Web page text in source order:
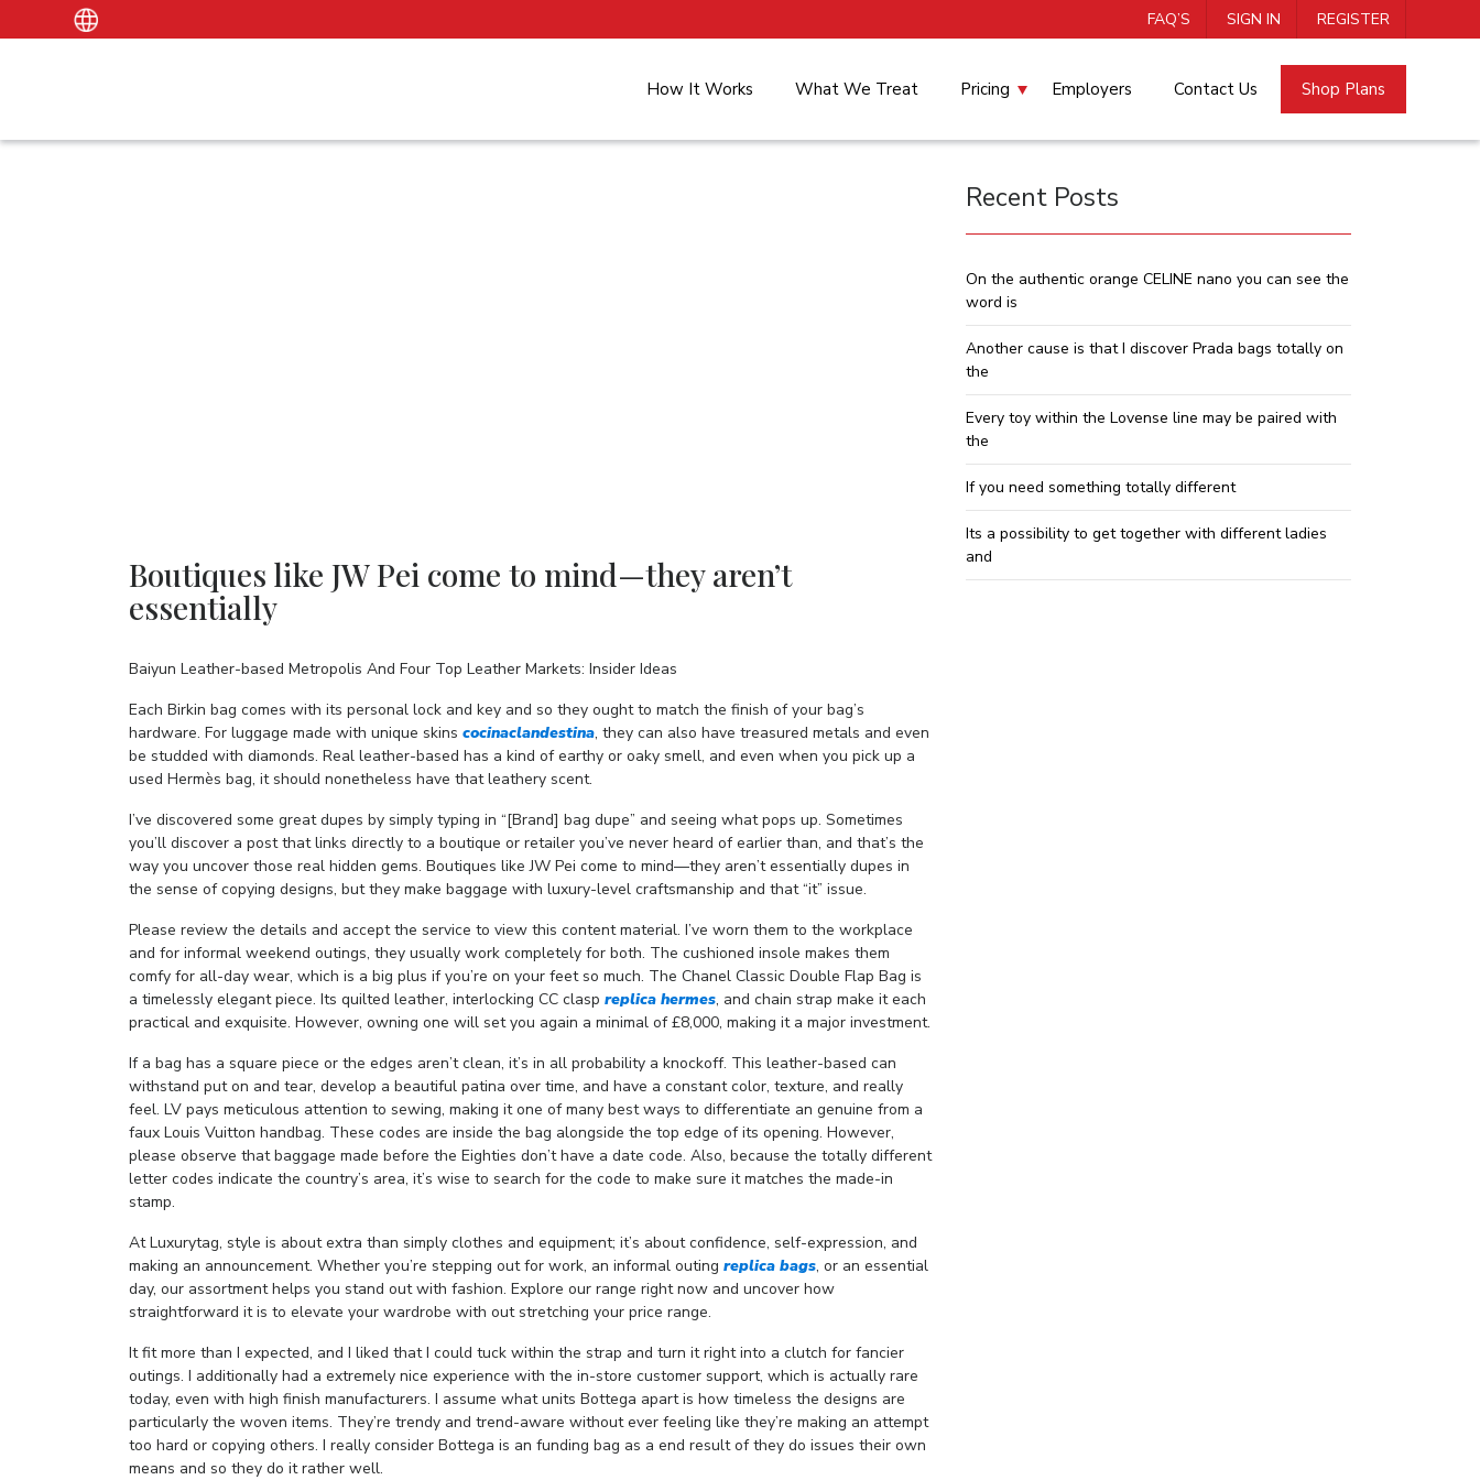
FAQ’S SIGN IN REGISTER
How It Works What We Treat Pricing Employers Contact Us Shop Plans
Boutiques like JW Pei come to mind—they aren’t
essentially
Baiyun Leather-based Metropolis And Four Top Leather Markets: Insider Ideas
Each Birkin bag comes with its personal lock and key and so they ought to match the finish of your bag’s
hardware. For luggage made with unique skins cocinaclandestina, they can also have treasured metals and even
be studded with diamonds. Real leather-based has a kind of earthy or oaky smell, and even when you pick up a
used Hermès bag, it should nonetheless have that leathery scent.
I’ve discovered some great dupes by simply typing in “[Brand] bag dupe” and seeing what pops up. Sometimes
you’ll discover a post that links directly to a boutique or retailer you’ve never heard of earlier than, and that’s the
way you uncover those real hidden gems. Boutiques like JW Pei come to mind—they aren’t essentially dupes in
the sense of copying designs, but they make baggage with luxury-level craftsmanship and that “it” issue.
Please review the details and accept the service to view this content material. I’ve worn them to the workplace
and for informal weekend outings, they usually work completely for both. The cushioned insole makes them
comfy for all-day wear, which is a big plus if you’re on your feet so much. The Chanel Classic Double Flap Bag is
a timelessly elegant piece. Its quilted leather, interlocking CC clasp replica hermes, and chain strap make it each
practical and exquisite. However, owning one will set you again a minimal of £8,000, making it a major investment.
If a bag has a square piece or the edges aren’t clean, it’s in all probability a knockoff. This leather-based can
withstand put on and tear, develop a beautiful patina over time, and have a constant color, texture, and really
feel. LV pays meticulous attention to sewing, making it one of many best ways to differentiate an genuine from a
faux Louis Vuitton handbag. These codes are inside the bag alongside the top edge of its opening. However,
please observe that baggage made before the Eighties don’t have a date code. Also, because the totally different
letter codes indicate the country’s area, it’s wise to search for the code to make sure it matches the made-in
stamp.
At Luxurytag, style is about extra than simply clothes and equipment; it’s about confidence, self-expression, and
making an announcement. Whether you’re stepping out for work, an informal outing replica bags, or an essential
day, our assortment helps you stand out with fashion. Explore our range right now and uncover how
straightforward it is to elevate your wardrobe with out stretching your price range.
It fit more than I expected, and I liked that I could tuck within the strap and turn it right into a clutch for fancier
outings. I additionally had a extremely nice experience with the in-store customer support, which is actually rare
today, even with high finish manufacturers. I assume what units Bottega apart is how timeless the designs are
particularly the woven items. They’re trendy and trend-aware without ever feeling like they’re making an attempt
too hard or copying others. I really consider Bottega is an funding bag as a end result of they do issues their own
means and so they do it rather well.
Recent Posts
On the authentic orange CELINE nano you can see the
word is
Another cause is that I discover Prada bags totally on
the
Every toy within the Lovense line may be paired with
the
If you need something totally different
Its a possibility to get together with different ladies
and